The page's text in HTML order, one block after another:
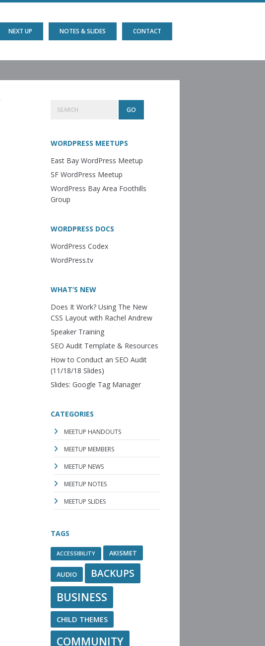
NEXT UP NOTES & SLIDES CONTACT
Primary
WORDPRESS MEETUPS
East Bay WordPress Meetup
SF WordPress Meetup
WordPress Bay Area Foothills
Group
WORDPRESS DOCS
WordPress Codex
WordPress.tv
WHAT’S NEW
Does It Work? Using The New
CSS Layout with Rachel Andrew
Speaker Training
SEO Audit Template & Resources
How to Conduct an SEO Audit
(11/18/18 Slides)
Slides: Google Tag Manager
CATEGORIES
MEETUP HANDOUTS
MEETUP MEMBERS
MEETUP NEWS
MEETUP NOTES
MEETUP SLIDES
TAGS
ACCESSIBILITY AKISMET
AUDIO BACKUPS
BUSINESS
CHILD THEMES
COMMUNITY